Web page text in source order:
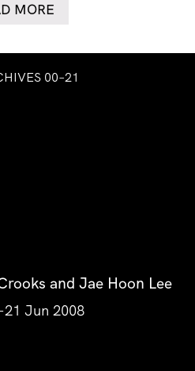
MORE
00–21
and Jae Hoon Lee
Jun 2008